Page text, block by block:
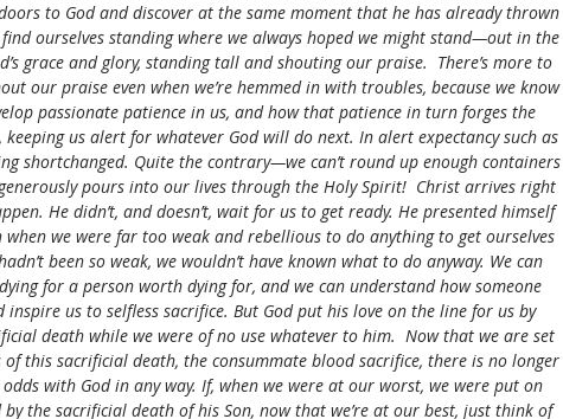
to God and discover at the same moment that he has already thrown
ourselves standing where we always hoped we might stand—out in the
grace and glory, standing tall and shouting our praise.  There’s more to
our praise even when we’re hemmed in with troubles, because we know
passionate patience in us, and how that patience in turn forges the
us alert for whatever God will do next. In alert expectancy such as
shortchanged. Quite the contrary—we can’t round up enough containers
pours into our lives through the Holy Spirit!  Christ arrives right
He didn’t, and doesn’t, wait for us to get ready. He presented himself
we were far too weak and rebellious to do anything to get ourselves
been so weak, we wouldn’t have known what to do anyway. We can
for a person worth dying for, and we can understand how someone
inspire us to selfless sacrifice. But God put his love on the line for us by
death while we were of no use whatever to him.  Now that we are set
this sacrificial death, the consummate blood sacrifice, there is no longer
with God in any way. If, when we were at our worst, we were put on
the sacrificial death of his Son, now that we’re at our best, just think of